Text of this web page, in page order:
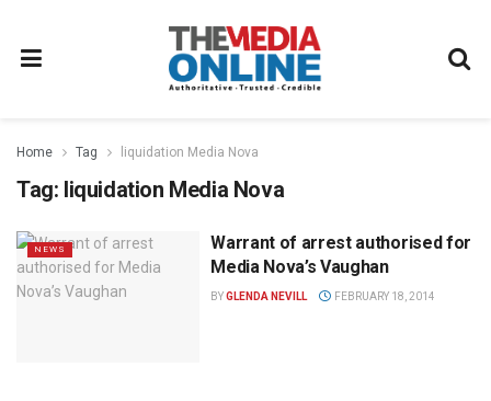
Home Tag liquidation Media Nova
Tag: liquidation Media Nova
NEWS
Warrant of arrest authorised for
Media Nova’s Vaughan
BYGLENDA NEVILL FEBRUARY 18, 2014